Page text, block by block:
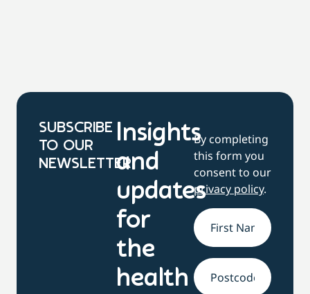
SUBSCRIBE
TO OUR
NEWSLETTER
Insights
and
updates
for
the
health
By completing
this form you
consent to our
privacy policy.
Name*
Address